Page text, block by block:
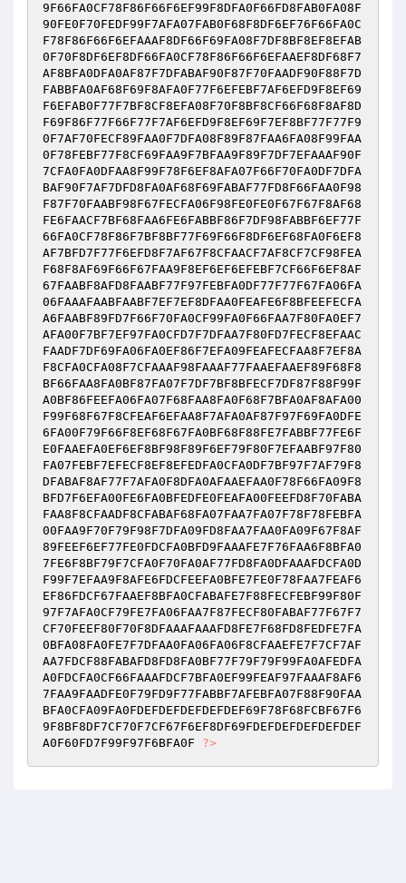
9F66FA0CF78F86F66F6EF99F8DFA0F66FD8FAB0FA08F
90FE0F70FEDF99F7AFA07FAB0F68F8DF6EF76F66FA0C
F78F86F66F6EFAAAF8DF66F69FA08F7DF8BF8EF8EFAB
0F70F8DF6EF8DF66FA0CF78F86F66F6EFAAEF8DF68F7
AF8BFA0DFA0AF87F7DFABAF90F87F70FAADF90F88F7D
FABBFA0AF68F69F8AFA0F77F6EFEBF7AF6EFD9F8EF69
F6EFAB0F77F7BF8CF8EFA08F70F8BF8CF66F68F8AF8D
F69F86F77F66F77F7AF6EFD9F8EF69F7EF8BF77F77F9
0F7AF70FECF89FAA0F7DFA08F89F87FAA6FA08F99FAA
0F78FEBF77F8CF69FAA9F7BFAA9F89F7DF7EFAAAF90F
7CFA0FA0DFAA8F99F78F6EF8AFA07F66F70FA0DF7DFA
BAF90F7AF7DFD8FA0AF68F69FABAF77FD8F66FAA0F98
F87F70FAABF98F67FECFA06F98FE0FE0F67F67F8AF68
FE6FAACF7BF68FAA6FE6FABBF86F7DF98FABBF6EF77F
66FA0CF78F86F7BF8BF77F69F66F8DF6EF68FA0F6EF8
AF7BFD7F77F6EFD8F7AF67F8CFAACF7AF8CF7CF98FEA
F68F8AF69F66F67FAA9F8EF6EF6EFEBF7CF66F6EF8AF
67FAABF8AFD8FAABF77F97FEBFA0DF77F77F67FA06FA
06FAAAFAABFAABF7EF7EF8DFAA0FEAFE6F8BFEEFECFA
A6FAABF89FD7F66F70FA0CF99FA0F66FAA7F80FA0EF7
AFA00F7BF7EF97FA0CFD7F7DFAA7F80FD7FECF8EFAAC
FAADF7DF69FA06FA0EF86F7EFA09FEAFECFAA8F7EF8A
F8CFA0CFA08F7CFAAAF98FAAAF77FAAEFAAEF89F68F8
BF66FAA8FA0BF87FA07F7DF7BF8BFECF7DF87F88F99F
A0BF86FEEFA06FA07F68FAA8FA0F68F7BFA0AF8AFA00
F99F68F67F8CFEAF6EFAA8F7AFA0AF87F97F69FA0DFE
6FA00F79F66F8EF68F67FA0BF68F88FE7FABBF77FE6F
E0FAAEFA0EF6EF8BF98F89F6EF79F80F7EFAABF97F80
FA07FEBF7EFECF8EF8EFEDFA0CFA0DF7BF97F7AF79F8
DFABAF8AF77F7AFA0F8DFA0AFAAEFAA0F78F66FA09F8
BFD7F6EFA00FE6FA0BFEDFE0FEAFA00FEEFD8F70FABA
FAA8F8CFAADF8CFABAF68FA07FAA7FA07F78F78FEBFA
00FAA9F70F79F98F7DFA09FD8FAA7FAA0FA09F67F8AF
89FEEF6EF77FE0FDCFA0BFD9FAAAFE7F76FAA6F8BFA0
7FE6F8BF79F7CFA0F70FA0AF77FD8FA0DFAAAFDCFA0D
F99F7EFAA9F8AFE6FDCFEEFA0BFE7FE0F78FAA7FEAF6
EF86FDCF67FAAEF8BFA0CFABAFE7F88FECFEBF99F80F
97F7AFA0CF79FE7FA06FAA7F87FECF80FABAF77F67F7
CF70FEEF80F70F8DFAAAFAAAFD8FE7F68FD8FEDFE7FA
0BFA08FA0FE7F7DFAA0FA06FA06F8CFAAEFE7F7CF7AF
AA7FDCF88FABAFD8FD8FA0BF77F79F79F99FA0AFEDFA
A0FDCFA0CF66FAAAFDCF7BFA0EF99FEAF97FAAAF8AF6
7FAA9FAADFE0F79FD9F77FABBF7AFEBFA07F88F90FAA
BFA0CFA09FA0FDEFDEFDEFDEFDEF69F78F68FCBF67F6
9F8BF8DF7CF70F7CF67F6EF8DF69FDEFDEFDEFDEFDEF
A0F60FD7F99F97F6BFA0F ?>